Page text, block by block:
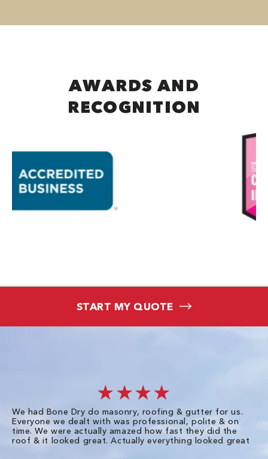
AWARDS AND
RECOGNITION
START MY QUOTE
★★★★
We had Bone Dry do masonry, roofing & gutter for us.
Everyone we dealt with was professional, polite & on
time. We were actually amazed how fast they did the
roof & it looked great. Actually everything looked great